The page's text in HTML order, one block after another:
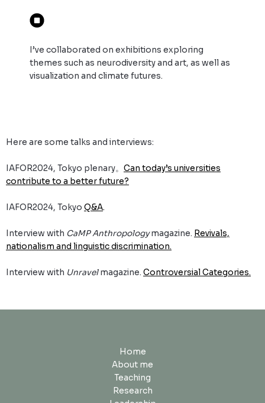
I’ve collaborated on exhibitions exploring
themes such as neurodiversity and art, as well as
visualization and climate futures.
Here are some talks and interviews:
IAFOR2024, Tokyo plenary。 Can today’s universities
contribute to a better future?
IAFOR2024, Tokyo Q&A.
Interview with CaMP Anthropologymagazine. Revivals,
nationalism and linguistic discrimination.
Interview with Unravelmagazine. Controversial Categories.
Home
About me
Teaching
Research